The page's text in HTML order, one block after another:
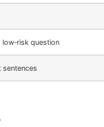
question